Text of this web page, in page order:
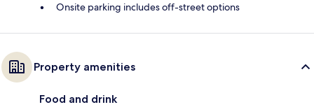
Onsite parking includes off-street options
Property amenities
Food and drink